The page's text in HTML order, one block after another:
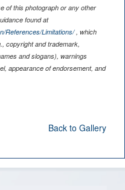
of this photograph or any other
found at
References/Limitations/, which
copyright and trademark,
and slogans), warnings
appearance of endorsement, and
Back to Gallery